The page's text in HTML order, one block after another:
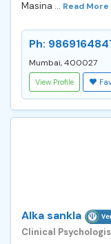
Masina ... Read More
Ph:
Mumbai, 400027
View Profile
Alka sankla
Clinical